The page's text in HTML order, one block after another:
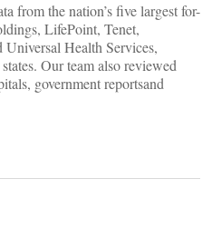
from the nation’s five largest for-
LifePoint, Tenet,
Health Services,
Our team also reviewed
government reportsand